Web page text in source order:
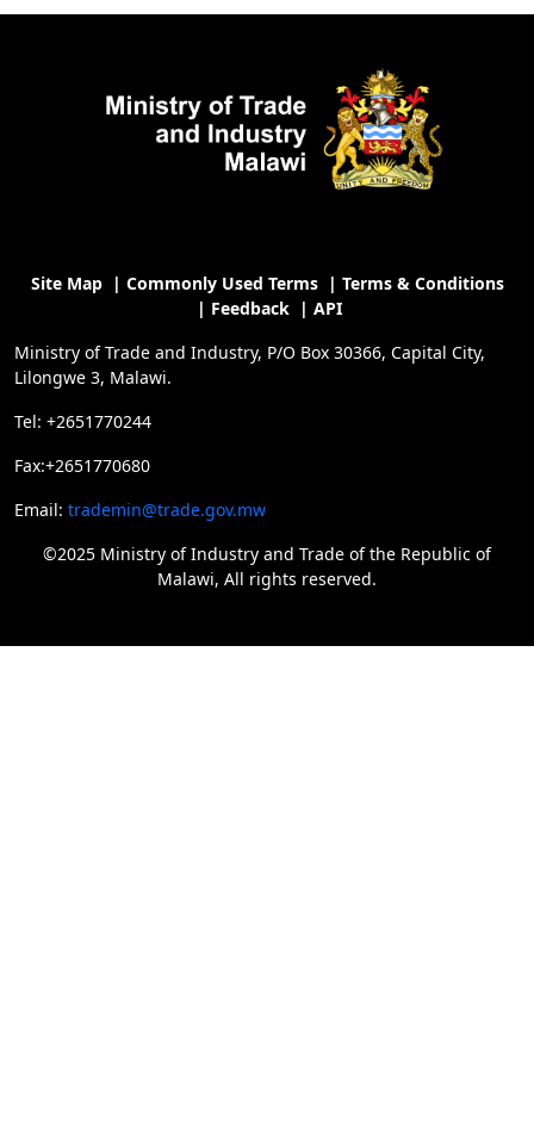
Site Map| Commonly Used Terms| Terms & Conditions
| Feedback | API
Ministry of Trade and Industry, P/O Box 30366, Capital City,
Lilongwe 3, Malawi.
Tel: +2651770244
Fax:+2651770680
Email: trademin@trade.gov.mw
©2025 Ministry of Industry and Trade of the Republic of
Malawi, All rights reserved.